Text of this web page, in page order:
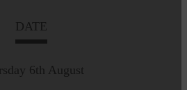
DATE
6th August